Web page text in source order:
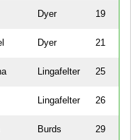
Dyer 19
Dyer 21
Lingafelter 25
Lingafelter 26
Burds 29